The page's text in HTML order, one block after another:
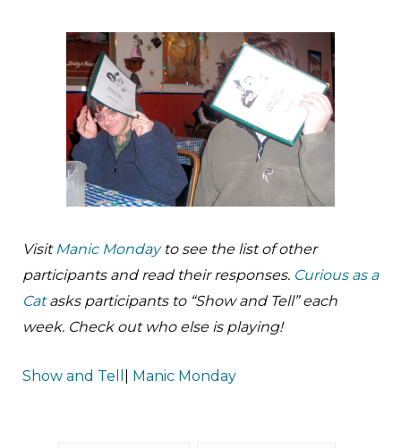
Visit Manic Mondayto see the list of other
participants and read their responses. Curi­ous as a
Catasks participants to “Show and Tell” each
week. Check out who else is playing!
Show and Tell Manic Monday